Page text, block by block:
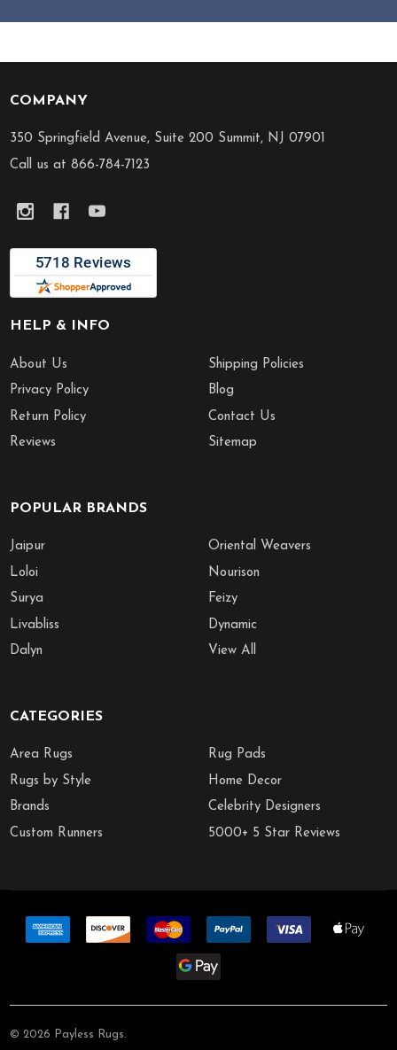
Footer
Start
COMPANY
350 Springfield Avenue, Suite 200 Summit, NJ 07901
Call us at 866-784-7123
HELP & INFO
About Us
Privacy Policy
Return Policy
Reviews
Shipping Policies
Blog
Contact Us
Sitemap
POPULAR BRANDS
Jaipur
Loloi
Surya
Livabliss
Dalyn
Oriental Weavers
Nourison
Feizy
Dynamic
View All
CATEGORIES
Area Rugs
Rugs by Style
Brands
Custom Runners
Rug Pads
Home Decor
Celebrity Designers
5000+ 5 Star Reviews
© 2026 Payless Rugs.